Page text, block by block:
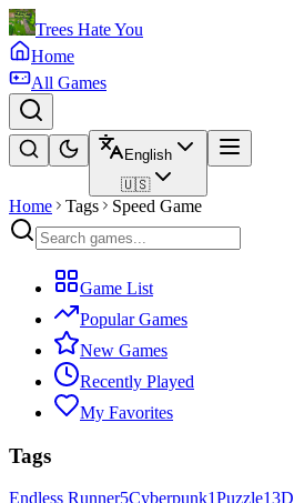
Trees Hate You
Home
All Games
English
🇺🇸
Home Tags Speed Game
Game List
Popular Games
New Games
Recently Played
My Favorites
Tags
Endless Runner5Cyberpunk1Puzzle13D